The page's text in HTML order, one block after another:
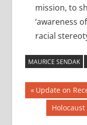
mission, to
‘awareness
racial
MAURICE SENDAK
Post
Previous
Post:
Update on
Next
Post: